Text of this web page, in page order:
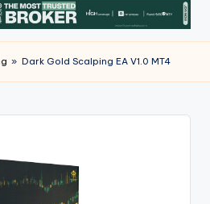
» Dark Gold Scalping EA V1.0 MT4